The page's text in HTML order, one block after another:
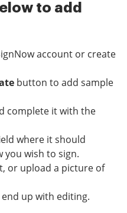
to add
account or create
button to add sample
complete it with the
where it should
you wish to sign.
or upload a picture of
up with editing.